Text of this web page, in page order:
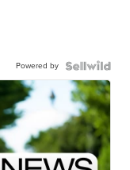
Powered by